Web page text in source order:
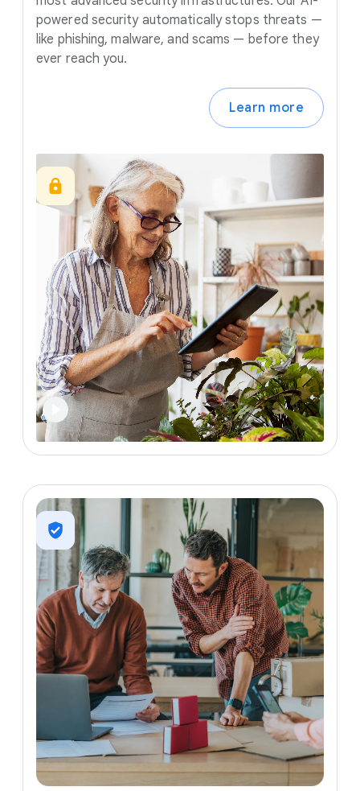
powered security automatically stops threats —
like phishing, malware, and scams — before they
ever reach you.
Learn more